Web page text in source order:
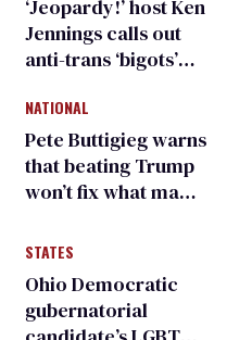
‘Jeopardy!’ host Ken
Jennings calls out
anti-trans ‘bigots’
NATIONAL
Pete Buttigieg warns
that beating Trump
won’t fix what made
STATES
Ohio Democratic
gubernatorial